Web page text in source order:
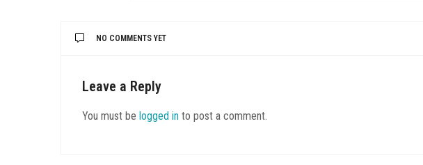
NO COMMENTS YET
Leave a Reply
You must be logged in to post a comment.